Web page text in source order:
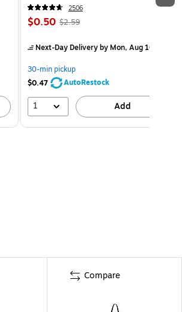
2506
$0.50 $2.59
Next-Day Deliveryby Mon, Aug 10
30-min pickup
$0.47
AutoRestock
1 Add
Compare